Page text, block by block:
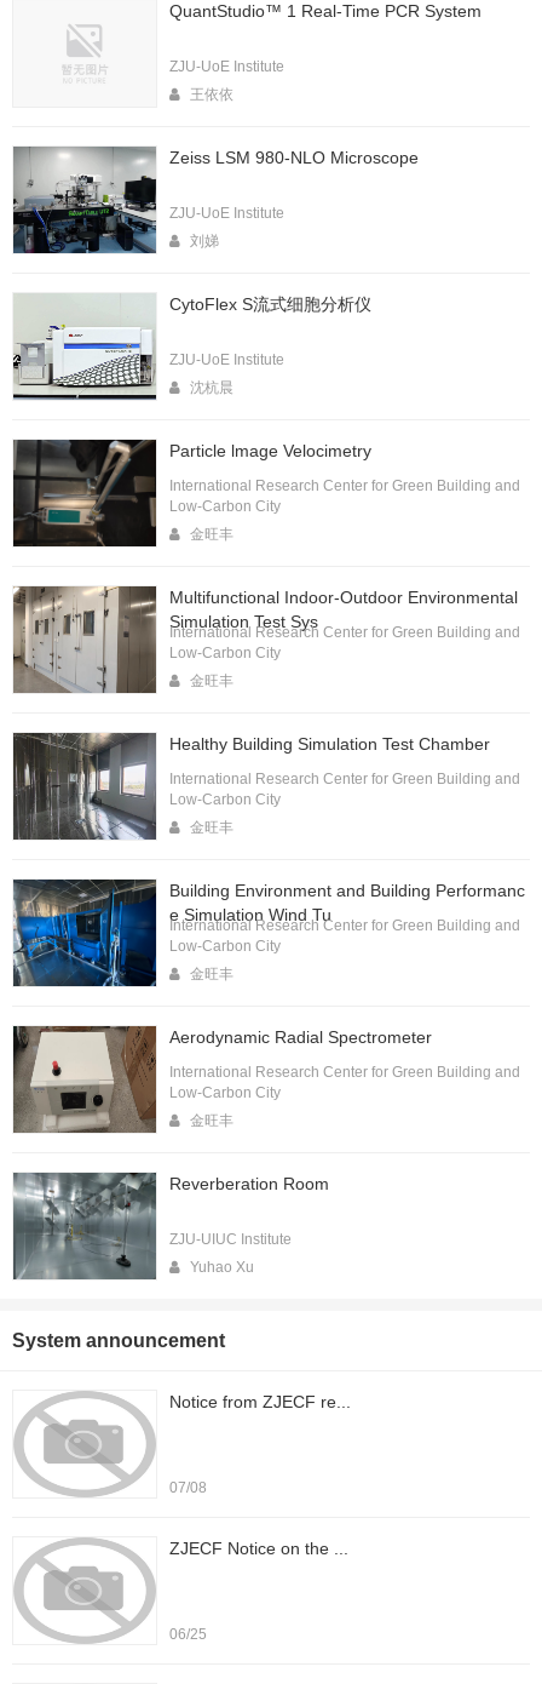
QuantStudio™ 1 Real-Time PCR System
ZJU-UoE Institute
王依依
Zeiss LSM 980-NLO Microscope
ZJU-UoE Institute
刘娣
CytoFlex S流式细胞分析仪
ZJU-UoE Institute
沈杭晨
Particle lmage Velocimetry
International Research Center for Green Building and
Low-Carbon City
金旺丰
Multifunctional Indoor-Outdoor Environmental
Simulation Test Sys
International Research Center for Green Building and
Low-Carbon City
金旺丰
Healthy Building Simulation Test Chamber
International Research Center for Green Building and
Low-Carbon City
金旺丰
Building Environment and Building Performanc
e Simulation Wind Tu
International Research Center for Green Building and
Low-Carbon City
金旺丰
Aerodynamic Radial Spectrometer
International Research Center for Green Building and
Low-Carbon City
金旺丰
Reverberation Room
ZJU-UIUC Institute
Yuhao Xu
System announcement
Notice from ZJECF re...
07/08
ZJECF Notice on the ...
06/25